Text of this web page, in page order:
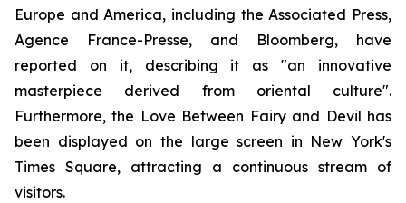
Europe and America, including the Associated Press,
Agence France-Presse, and Bloomberg, have
reported on it, describing it as "an innovative
masterpiece derived from oriental culture".
Furthermore, the Love Between Fairy and Devil has
been displayed on the large screen in New York's
Times Square, attracting a continuous stream of
visitors.